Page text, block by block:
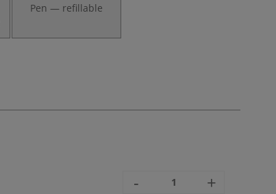
Pen — refillable
- +